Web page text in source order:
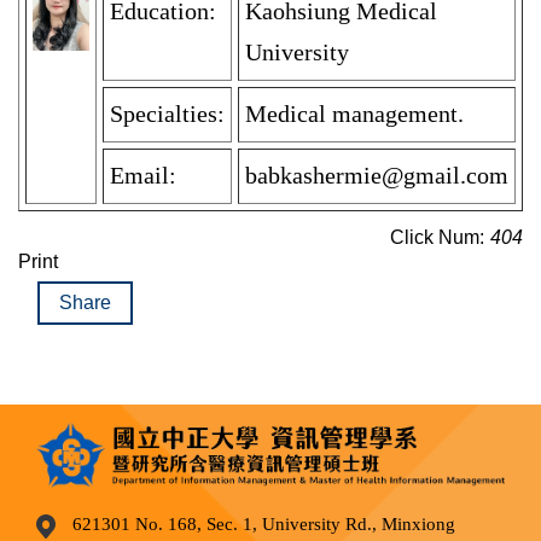
Education:
Kaohsiung Medical
University
Specialties: Medical management.
Email: babkashermie@gmail.com
Click Num: 404
Print
Share
621301 No. 168, Sec. 1, University Rd., Minxiong